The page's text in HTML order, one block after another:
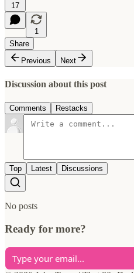
17
1
Share
Previous
Next
Discussion about this post
Comments Restacks
Top Latest Discussions
No posts
Ready for more?